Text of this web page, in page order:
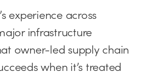
experience across
infrastructure
owner-led supply chain
when it’s treated